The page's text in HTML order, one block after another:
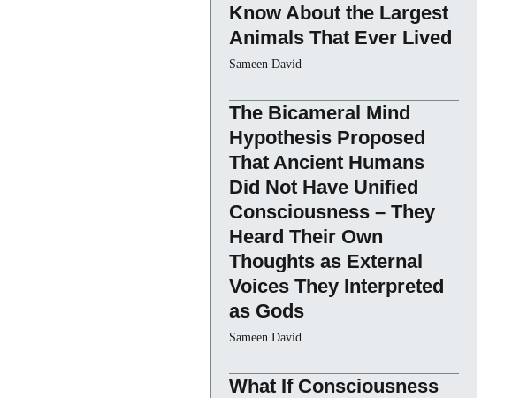
Know About the Largest
Animals That Ever Lived
Sameen David
The Bicameral Mind
Hypothesis Proposed
That Ancient Humans
Did Not Have Unified
Consciousness – They
Heard Their Own
Thoughts as External
Voices They Interpreted
as Gods
Sameen David
What If Consciousness